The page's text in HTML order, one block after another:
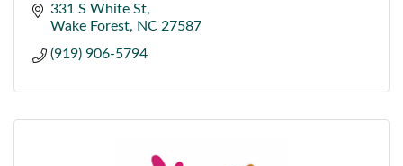
Wake Forest.
331 S White St
Wake Forest
NC 27587
(919) 906-5794